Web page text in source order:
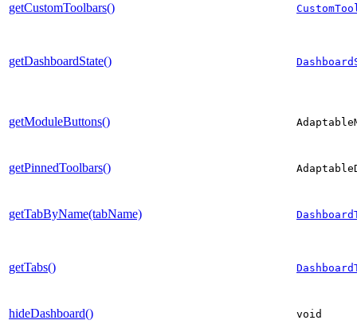
getCustomToolbars()
getDashboardState()
getModuleButtons()
getPinnedToolbars()
getTabByName(tabName)
getTabs()
hideDashboard() void